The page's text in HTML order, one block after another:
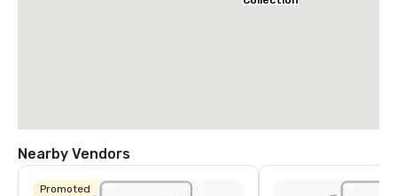
Nearby Vendors
Promoted